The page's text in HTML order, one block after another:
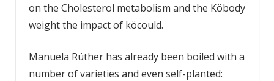
on the Cholesterol metabolism and the Köbody
weight the impact of köcould.
Manuela Rüther has already been boiled with a
number of varieties and even self-planted: